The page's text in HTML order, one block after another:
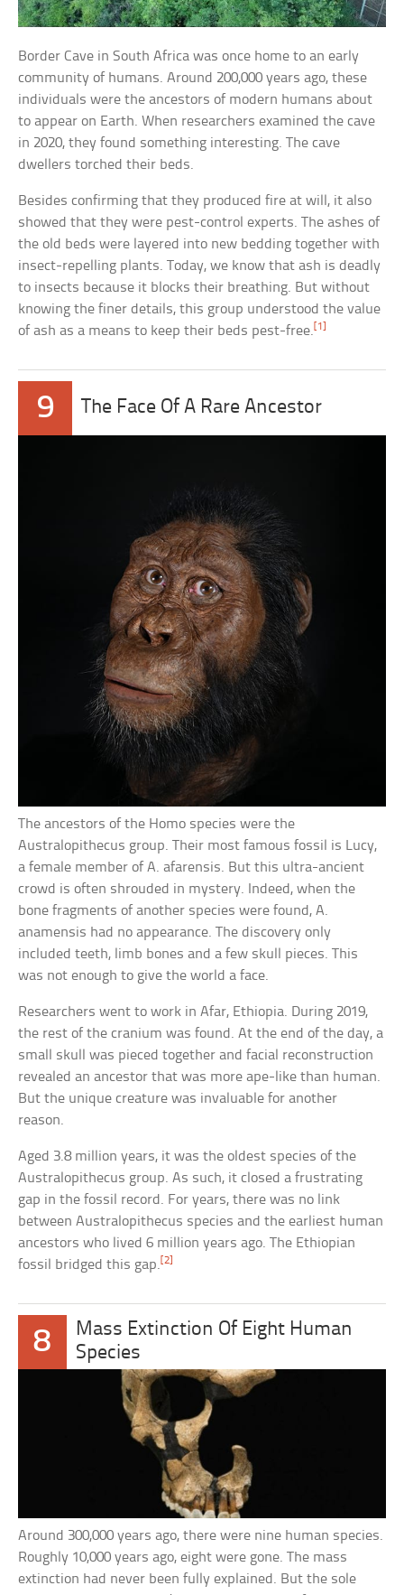
Border Cave in South Africa was once home to an early
community of humans. Around 200,000 years ago, these
individuals were the ancestors of modern humans about
to appear on Earth. When researchers examined the cave
in 2020, they found something interesting. The cave
dwellers torched their beds.
Besides confirming that they produced fire at will, it also
showed that they were pest-control experts. The ashes of
the old beds were layered into new bedding together with
insect-repelling plants. Today, we know that ash is deadly
to insects because it blocks their breathing. But without
knowing the finer details, this group understood the value
of ash as a means to keep their beds pest-free. [1]
9 The Face Of A Rare Ancestor
The ancestors of the Homo species were the
Australopithecus group. Their most famous fossil is Lucy,
a female member of A. afarensis. But this ultra-ancient
crowd is often shrouded in mystery. Indeed, when the
bone fragments of another species were found, A.
anamensis had no appearance. The discovery only
included teeth, limb bones and a few skull pieces. This
was not enough to give the world a face.
Researchers went to work in Afar, Ethiopia. During 2019,
the rest of the cranium was found. At the end of the day, a
small skull was pieced together and facial reconstruction
revealed an ancestor that was more ape-like than human.
But the unique creature was invaluable for another
reason.
Aged 3.8 million years, it was the oldest species of the
Australopithecus group. As such, it closed a frustrating
gap in the fossil record. For years, there was no link
between Australopithecus species and the earliest human
ancestors who lived 6 million years ago. The Ethiopian
fossil bridged this gap.[2]
8
Mass Extinction Of Eight Human
Species
Around 300,000 years ago, there were nine human species.
Roughly 10,000 years ago, eight were gone. The mass
extinction had never been fully explained. But the sole